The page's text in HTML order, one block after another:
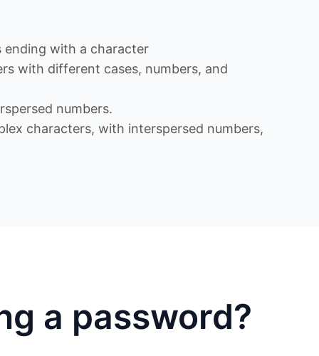
ending with a character
with different cases, numbers, and
numbers.
characters, with interspersed numbers,
a password?